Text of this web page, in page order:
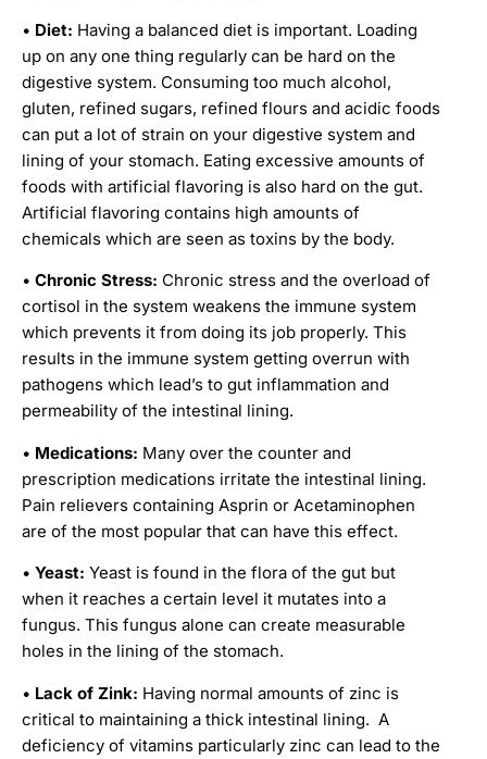
• Diet: Having a balanced diet is important. Loading
up on any one thing regularly can be hard on the
digestive system. Consuming too much alcohol,
gluten, refined sugars, refined flours and acidic foods
can put a lot of strain on your digestive system and
lining of your stomach. Eating excessive amounts of
foods with artificial flavoring is also hard on the gut.
Artificial flavoring contains high amounts of
chemicals which are seen as toxins by the body.
• Chronic Stress: Chronic stress and the overload of
cortisol in the system weakens the immune system
which prevents it from doing its job properly. This
results in the immune system getting overrun with
pathogens which lead’s to gut inflammation and
permeability of the intestinal lining.
• Medications: Many over the counter and
prescription medications irritate the intestinal lining.
Pain relievers containing Asprin or Acetaminophen
are of the most popular that can have this effect.
• Yeast: Yeast is found in the flora of the gut but
when it reaches a certain level it mutates into a
fungus. This fungus alone can create measurable
holes in the lining of the stomach.
• Lack of Zink: Having normal amounts of zinc is
critical to maintaining a thick intestinal lining. A
deficiency of vitamins particularly zinc can lead to the